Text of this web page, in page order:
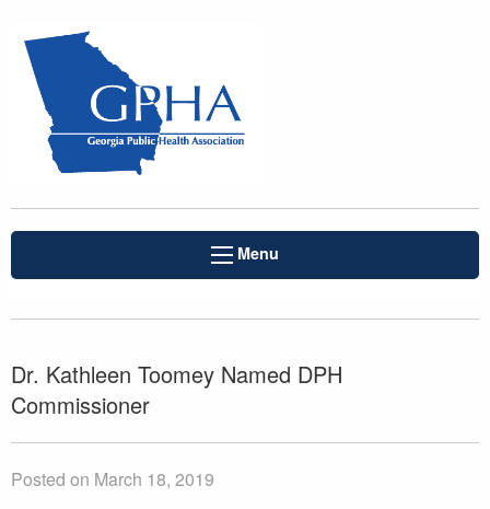
Menu
Dr. Kathleen Toomey Named DPH
Commissioner
Posted on March 18, 2019